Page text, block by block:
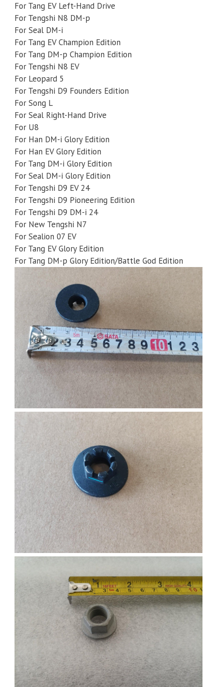
For Tang EV Left-Hand Drive
For Tengshi N8 DM-p
For Seal DM-i
For Tang EV Champion Edition
For Tang DM-p Champion Edition
For Tengshi N8 EV
For Leopard 5
For Tengshi D9 Founders Edition
For Song L
For Seal Right-Hand Drive
For U8
For Han DM-i Glory Edition
For Han EV Glory Edition
For Tang DM-i Glory Edition
For Seal DM-i Glory Edition
For Tengshi D9 EV 24
For Tengshi D9 Pioneering Edition
For Tengshi D9 DM-i 24
For New Tengshi N7
For Sealion 07 EV
For Tang EV Glory Edition
For Tang DM-p Glory Edition/Battle God Edition